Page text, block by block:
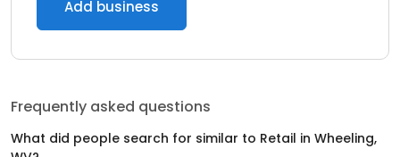
Add business
Frequently asked questions
What did people search for similar to Retail in Wheeling,